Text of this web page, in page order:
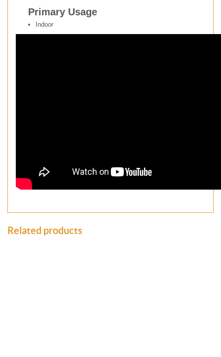
Primary Usage
Indoor
Related products